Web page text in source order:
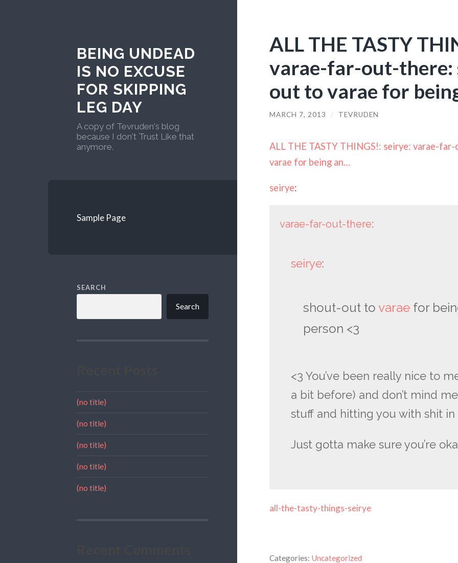
BEING UNDEAD
IS NO EXCUSE
FOR SKIPPING
LEG DAY
A copy of Tevruden's blog
because I don't Trust Like that
anymore.
Sample Page
SEARCH
Search
(no title)
(no title)
(no title)
(no title)
(no title)
ALL THE TASTY
varae-far-out-there:
out to varae for
MARCH 7, 2013 / TEVRUDEN
ALL THE TASTY THINGS!: seirye: varae-
varae for being an…
seirye:
varae-far-out-there:
seirye:
shout-out tovarae for
person <3
<3 You’ve been really nice to
a bit before) and don’t mind
stuff and hitting you with shit in
Just gotta make sure you’re
all-the-tasty-things-seirye
Categories: Uncategorized